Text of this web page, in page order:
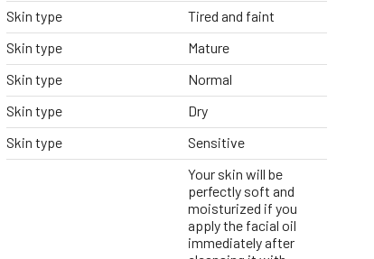
Skin type
Tired and faint
Skin type
Mature
Skin type
Normal
Skin type
Dry
Skin type
Sensitive
Your skin will be
perfectly soft and
moisturized if you
apply the facial oil
immediately after